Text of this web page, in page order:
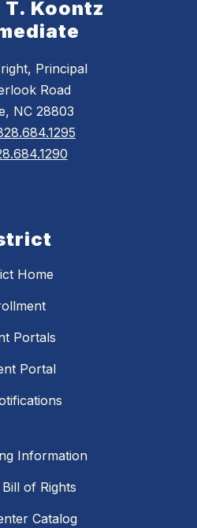
Koontz
Principal
Road
NC 28803
Home
Portals
Portal
Information
Bill of Rights
Catalog